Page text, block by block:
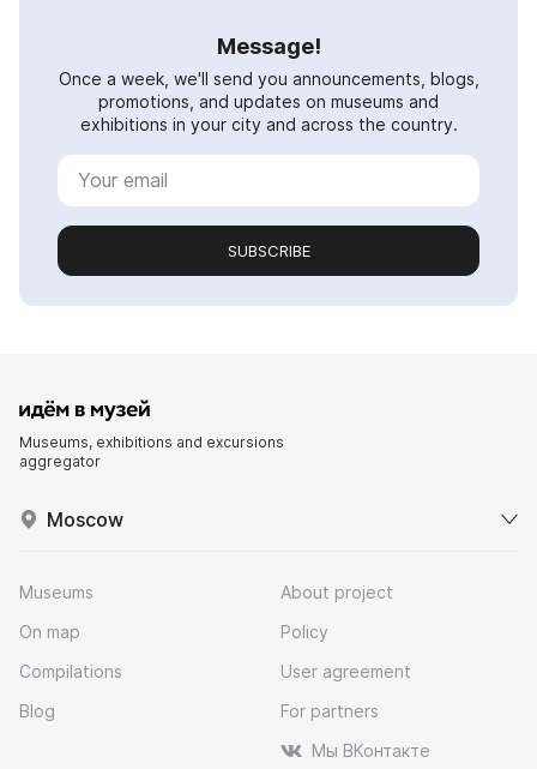
Message!
Once a week, we'll send you announcements, blogs,
promotions, and updates on museums and
exhibitions in your city and across the country.
SUBSCRIBE
Museums, exhibitions and excursions
aggregator
Moscow
Museums
On map
Compilations
Blog
About project
Policy
User agreement
For partners
Мы ВКонтакте